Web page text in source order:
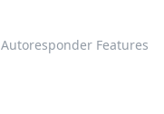
Autoresponder Features